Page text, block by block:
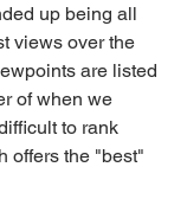
up being all
views over the
are listed
of when we
to rank
offers the "best"